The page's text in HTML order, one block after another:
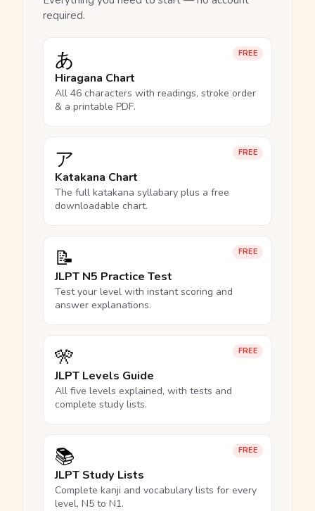
required.
FREE
あ
Hiragana Chart
All 46 characters with readings, stroke order
& a printable PDF.
FREE
ア
Katakana Chart
The full katakana syllabary plus a free
downloadable chart.
FREE
📝
JLPT N5 Practice Test
Test your level with instant scoring and
answer explanations.
FREE
🎌
JLPT Levels Guide
All five levels explained, with tests and
complete study lists.
FREE
📚
JLPT Study Lists
Complete kanji and vocabulary lists for every
level, N5 to N1.